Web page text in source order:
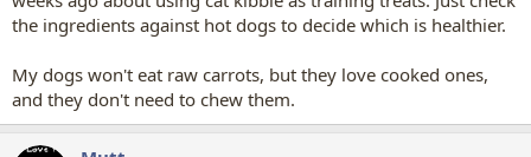
the ingredients against hot dogs to decide which is healthier.
My dogs won't eat raw carrots, but they love cooked ones,
and they don't need to chew them.